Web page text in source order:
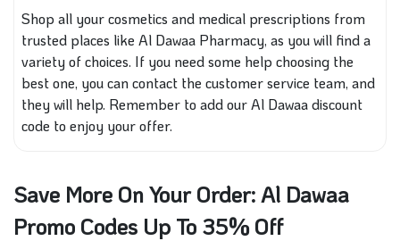
Shop all your cosmetics and medical prescriptions from
trusted places like Al Dawaa Pharmacy, as you will find a
variety of choices. If you needsome help choosing the
best one, you can contact the customer service team, and
theywill help. Remember to add our Al Dawaa discount
code to enjoy your offer.
Save More On Your Order: Al Dawaa
Promo Codes Up To 35% Off